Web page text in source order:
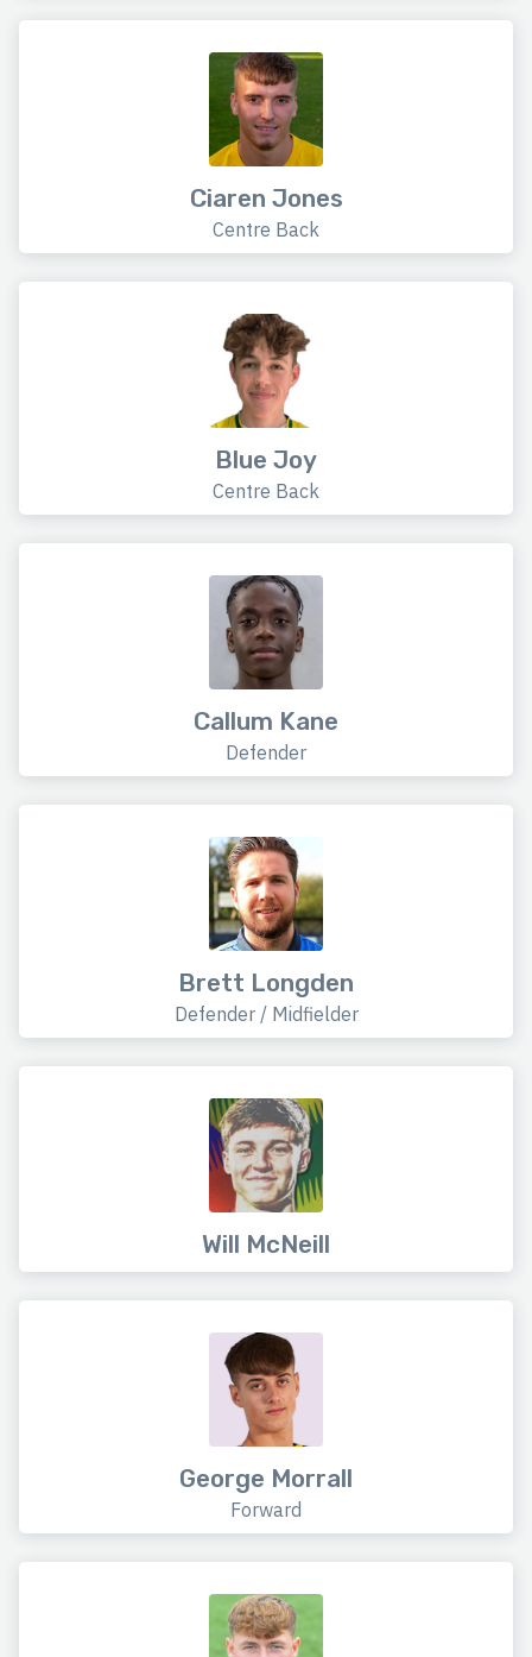
Ciaren Jones
Centre Back
Blue Joy
Centre Back
Callum Kane
Defender
Brett Longden
Defender / Midfielder
Will McNeill
George Morrall
Forward